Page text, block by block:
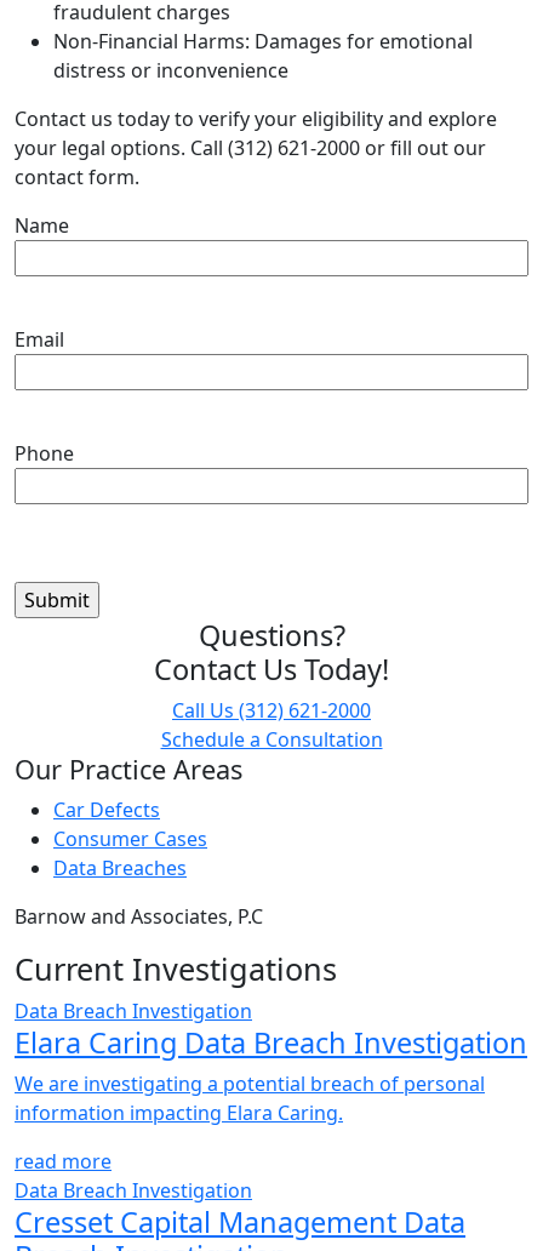
fraudulent charges
Non-Financial Harms: Damages for emotional
distress or inconvenience
Contact us today to verify your eligibility and explore
your legal options. Call (312) 621-2000 or fill out our
contact form.
Name
Email
Phone
Questions?
Contact Us Today!
Call Us (312) 621-2000
Schedule a Consultation
Our Practice Areas
Car Defects
Consumer Cases
Data Breaches
Barnow and Associates, P.C
Current Investigations
Data Breach Investigation
Elara Caring Data Breach Investigation
We are investigating a potential breach of personal
information impacting Elara Caring.
read more
Data Breach Investigation
Cresset Capital Management Data